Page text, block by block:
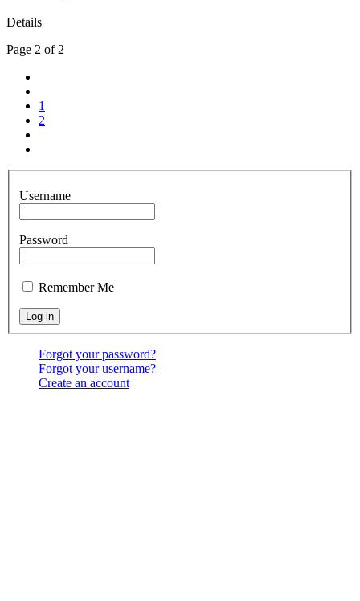
Details
Page 2 of 2
1
2
Username
Password
Remember Me
Forgot your password?
Forgot your username?
Create an account